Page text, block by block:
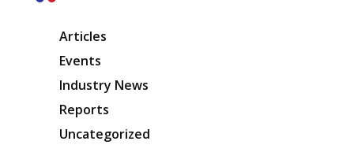
Articles
Events
Industry News
Reports
Uncategorized